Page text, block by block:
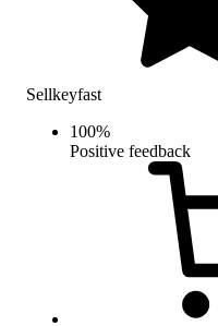
Sellkeyfast
100%
Positive feedback